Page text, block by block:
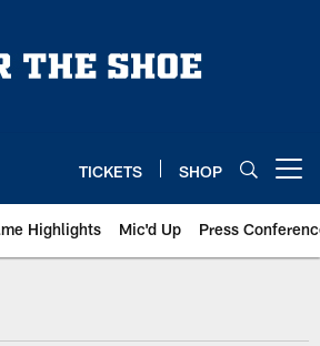
TICKETS SHOP
Highlights Mic'd Up Press